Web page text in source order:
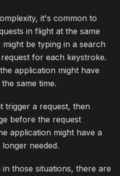
it's common to
in flight at the same
be typing in a search
for each keystroke.
application might have
same time.
trigger a request, then
before the request
application might have a
needed.
those situations, there are